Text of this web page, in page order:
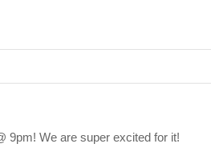
9pm! We are super excited for it!